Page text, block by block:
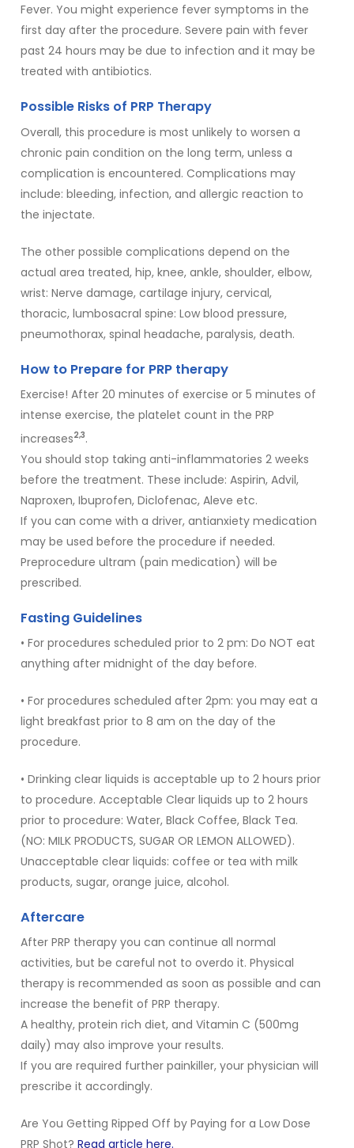
Fever. You might experience fever symptoms in the
first day after the procedure. Severe pain with fever
past 24 hours may be due to infection and it may be
treated with antibiotics.
Possible Risks of PRP Therapy
Overall, this procedure is most unlikely to worsen a
chronic pain condition on the long term, unless a
complication is encountered. Complications may
include: bleeding, infection, and allergic reaction to
the injectate.
The other possible complications depend on the
actual area treated, hip, knee, ankle, shoulder, elbow,
wrist: Nerve damage, cartilage injury, cervical,
thoracic, lumbosacral spine: Low blood pressure,
pneumothorax, spinal headache, paralysis, death.
How to Prepare for PRP therapy
Exercise! After 20 minutes of exercise or 5 minutes of
intense exercise, the platelet count in the PRP
increases2,3.
You should stop taking anti-inflammatories 2 weeks
before the treatment. These include: Aspirin, Advil,
Naproxen, Ibuprofen, Diclofenac, Aleve etc.
If you can come with a driver, antianxiety medication
may be used before the procedure if needed.
Preprocedure ultram (pain medication) will be
prescribed.
Fasting Guidelines
• For procedures scheduled prior to 2 pm: Do NOT eat
anything after midnight of the day before.
• For procedures scheduled after 2pm: you may eat a
light breakfast prior to 8 am on the day of the
procedure.
• Drinking clear liquids is acceptable up to 2 hours prior
to procedure. Acceptable Clear liquids up to 2 hours
prior to procedure: Water, Black Coffee, Black Tea.
(NO: MILK PRODUCTS, SUGAR OR LEMON ALLOWED).
Unacceptable clear liquids: coffee or tea with milk
products, sugar, orange juice, alcohol.
Aftercare
After PRP therapy you can continue all normal
activities, but be careful not to overdo it. Physical
therapy is recommended as soon as possible and can
increase the benefit of PRP therapy.
A healthy, protein rich diet, and Vitamin C (500mg
daily) may also improve your results.
If you are required further painkiller, your physician will
prescribe it accordingly.
Are You Getting Ripped Off by Paying for a Low Dose
PRP Shot? Read article here.